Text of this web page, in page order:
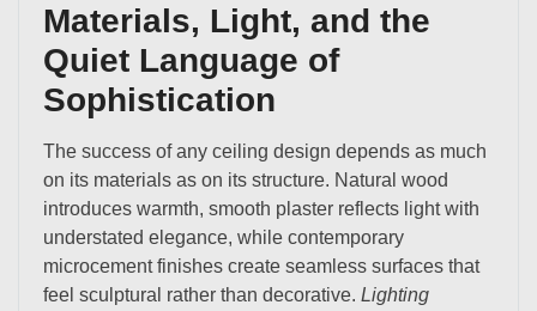
Materials, Light, and the
Quiet Language of
Sophistication
The success of any ceiling design depends as much
on its materials as on its structure. Natural wood
introduces warmth, smooth plaster reflects light with
understated elegance, while contemporary
microcement finishes create seamless surfaces that
feel sculptural rather than decorative. Lighting